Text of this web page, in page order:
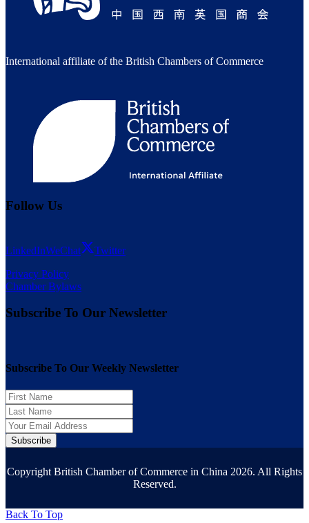
International affiliate of the British Chambers of Commerce
Follow Us
LinkedInWeChat
Twitter
Privacy Policy
Chamber Bylaws
Subscribe To Our Newsletter
Subscribe To Our Weekly Newsletter
Subscribe
Copyright British Chamber of Commerce in China 2026. All Rights
Reserved.
Back To Top